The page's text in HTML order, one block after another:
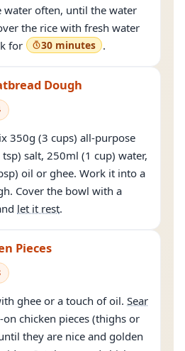
water often, until the water
the rice with fresh water
for
30 minutes .
Dough
350g (3 cups) all-purpose
salt, 250ml (1 cup) water,
oil or ghee. Work it into a
Cover the bowl with a
let it rest.
Pieces
ghee or a touch of oil. Sear
chicken pieces (thighs or
they are nice and golden